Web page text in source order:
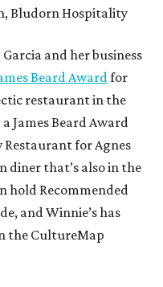
Bludorn Hospitality
and her business
Beard Awardfor
restaurant in the
James Beard Award
for Agnes
diner that’s also in the
hold Recommended
and Winnie’s has
the CultureMap